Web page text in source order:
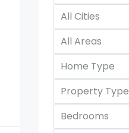
All Cities
All Areas
Home Type
Property Type
Bedrooms